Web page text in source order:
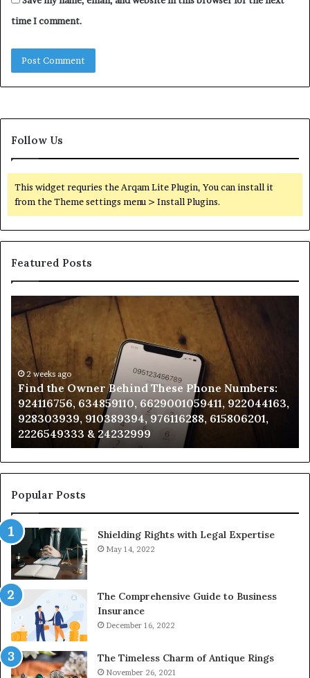
time I comment.
Follow Us
This widget requries the Arqam Lite Plugin, You can install it
from the Theme settings menu > Install Plugins.
Featured Posts
the
Owner
Behind
These
Phone
Numbers:
924116756,
634859110,
6629001059411,
922044163,
928303939,
910389394,
976116288,
2226549333
&
24232999
2 weeks ago
Find the Owner Behind These Phone Numbers:
924116756, 634859110, 6629001059411, 922044163,
928303939, 910389394, 976116288, 615806201,
2226549333 & 24232999
Popular Posts
Shielding Rights with Legal Expertise
May 14, 2022
The Comprehensive Guide to Business
Insurance
December 16, 2022
The Timeless Charm of Antique Rings
November 26, 2021